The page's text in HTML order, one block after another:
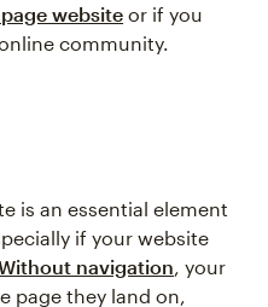
website or if you
community.
is an essential element
if your website
navigation, your
page they land on,